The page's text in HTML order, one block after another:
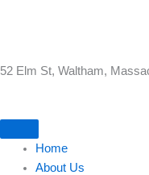
52 Elm St, Waltham,
Home
About Us